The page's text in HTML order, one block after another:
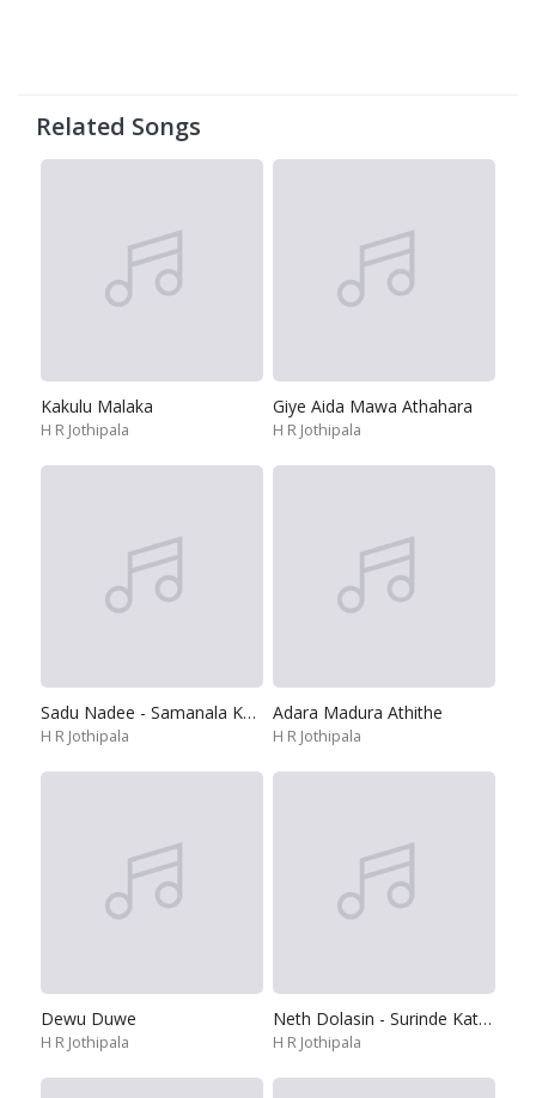
Related Songs
Kakulu Malaka
H R Jothipala
Giye Aida Mawa Athahara
H R Jothipala
Sadu Nadee - Samanala Kanda
H R Jothipala
Adara Madura Athithe
H R Jothipala
Dewu Duwe
H R Jothipala
Neth Dolasin - Surinde Katharagame
H R Jothipala